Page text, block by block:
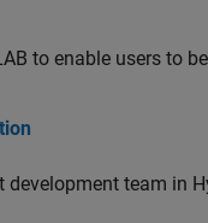
to enable users to
team in